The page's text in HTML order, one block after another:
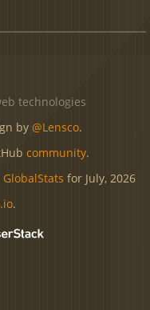
technologies
by @Lensco.
community.
for July, 2026
.